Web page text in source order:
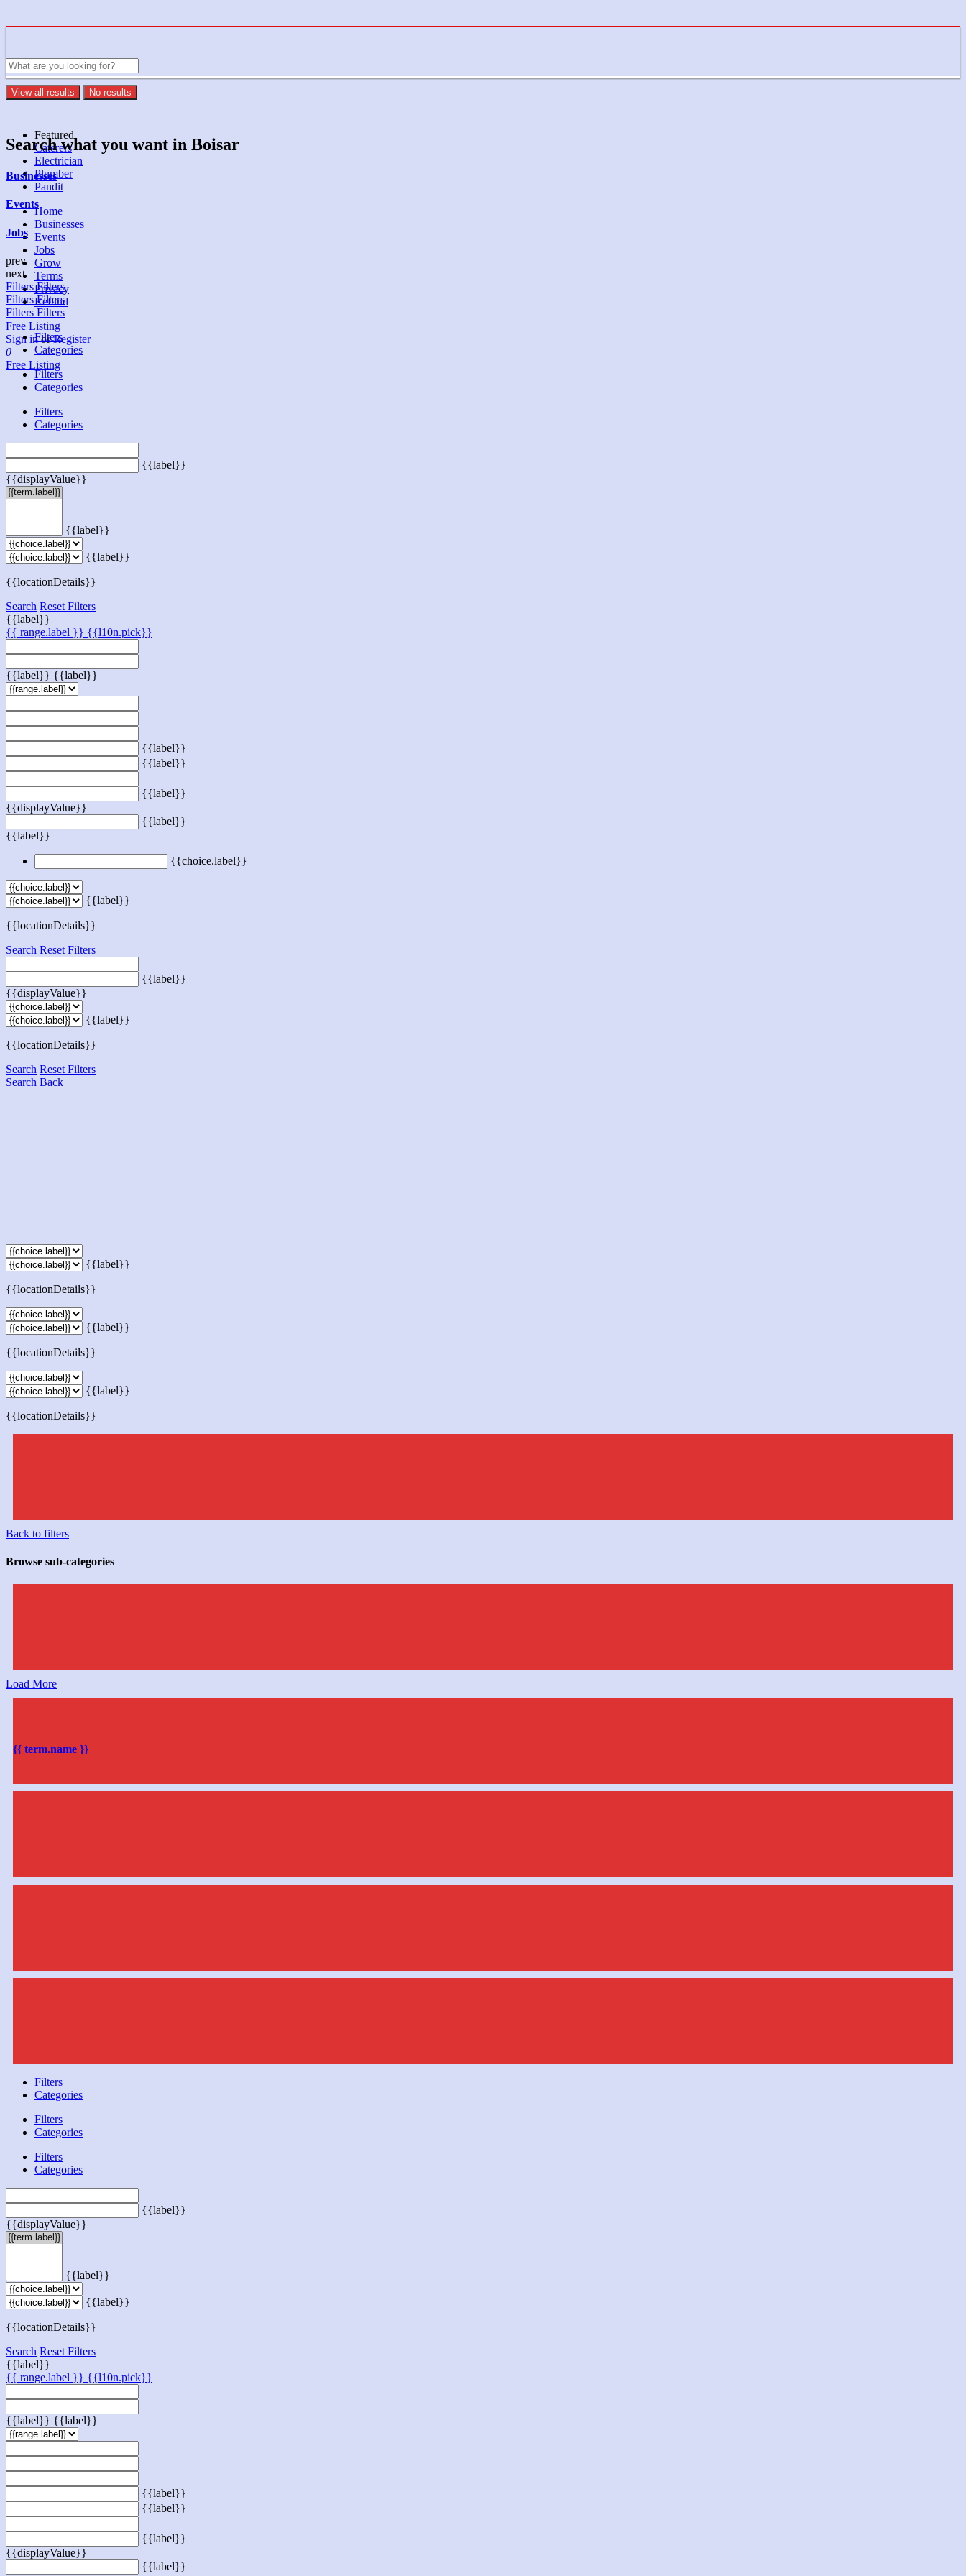
View all results No results
Featured
Caterers
Electrician
Plumber
Pandit
Home
Businesses
Events
Jobs
Grow
Terms
Privacy
Refund
Free Listing
Sign inor Register
0
Free Listing
Search what you want in Boisar
Businesses
Events
Jobs
prev
next
FiltersFilters
FiltersFilters
Filters Filters
Filters
Categories
Filters
Categories
Filters
Categories
{{label}}
{{displayValue}}
{{label}}
{{label}}
{{locationDetails}}
Search Reset Filters
{{label}}
{{ range.label }} {{l10n.pick}}
{{label}} {{label}}
{{label}}
{{label}}
{{label}}
{{displayValue}}
{{label}}
{{label}}
{{choice.label}}
{{label}}
{{locationDetails}}
Search Reset Filters
{{label}}
{{displayValue}}
{{label}}
{{locationDetails}}
Search Reset Filters
Search Back
{{label}}
{{locationDetails}}
{{label}}
{{locationDetails}}
{{label}}
{{locationDetails}}
Back to filters
Browse sub-categories
{{ term.name }}
Load More
Filters
Categories
Filters
Categories
Filters
Categories
{{label}}
{{displayValue}}
{{label}}
{{label}}
{{locationDetails}}
Search Reset Filters
{{label}}
{{ range.label }} {{l10n.pick}}
{{label}} {{label}}
{{label}}
{{label}}
{{label}}
{{displayValue}}
{{label}}